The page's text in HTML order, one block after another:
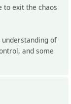
to exit the chaos
of
and some